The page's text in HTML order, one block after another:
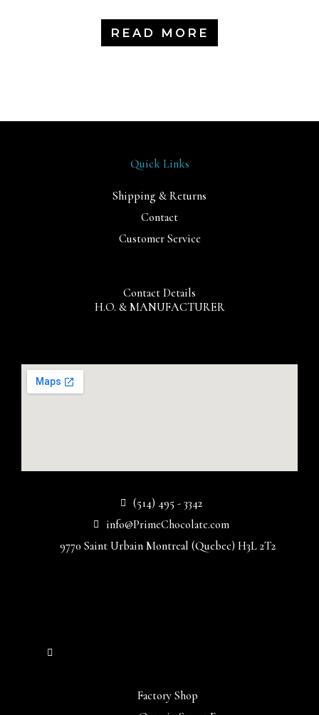
READ MORE
Contact Details
H.O. & MANUFACTURER
(514) 495 - 3342
info@PrimeChocolate.com
9770 Saint Urbain Montreal (Quebec) H3L 2T2
Factory Shop
Quick Links
Shipping & Returns
Contact
Customer Service